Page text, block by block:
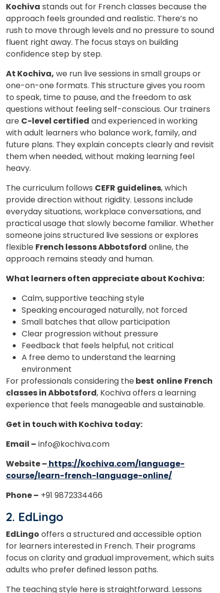
Kochiva stands out for French classes because the
approach feels grounded and realistic. There’s no
rush to move through levels and no pressure to sound
fluent right away. The focus stays on building
confidence step by step.
At Kochiva, we run live sessions in small groups or
one-on-one formats. This structure gives you room
to speak, time to pause, and the freedom to ask
questions without feeling self-conscious. Our trainers
are C-level certified and experienced in working
with adult learners who balance work, family, and
future plans. They explain concepts clearly and revisit
them when needed, without making learning feel
heavy.
The curriculum follows CEFR guidelines, which
provide direction without rigidity. Lessons include
everyday situations, workplace conversations, and
practical usage that slowly become familiar. Whether
someone joins structured live sessions or explores
flexible French lessons Abbotsford online, the
approach remains steady and human.
What learners often appreciate about Kochiva:
Calm, supportive teaching style
Speaking encouraged naturally, not forced
Small batches that allow participation
Clear progression without pressure
Feedback that feels helpful, not critical
A free demo to understand the learning
environment
For professionals considering thebest online French
classes in Abbotsford, Kochiva offers a learning
experience that feels manageable and sustainable.
Get in touch with Kochiva today:
Email – info@kochiva.com
Website – https://kochiva.com/language-
course/learn-french-language-online/
Phone – +91 9872334466
2. EdLingo
EdLingo offers a structured and accessible option
for learners interested in French. Their programs
focus on clarity and gradual improvement, which suits
adults who prefer defined lesson paths.
The teaching style here is straightforward. Lessons